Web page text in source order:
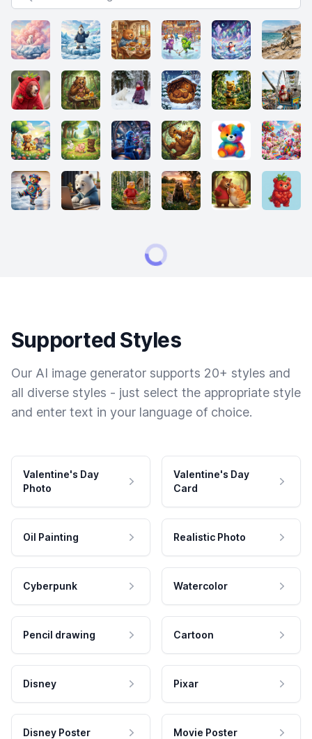
Supported Styles
Our AI image generator supports 20+ styles and
all diverse styles - just select the appropriate style
and enter text in your language of choice.
Valentine's Day
Photo
Valentine's Day
Card
Oil Painting Realistic Photo
Cyberpunk Watercolor
Pencil drawing Cartoon
Disney Pixar
Disney Poster Movie Poster